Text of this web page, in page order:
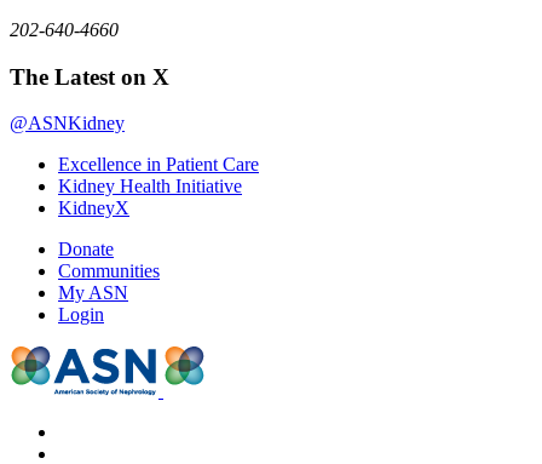
202-640-4660
The Latest on X
@ASNKidney
Excellence in Patient Care
Kidney Health Initiative
KidneyX
Donate
Communities
My ASN
Login